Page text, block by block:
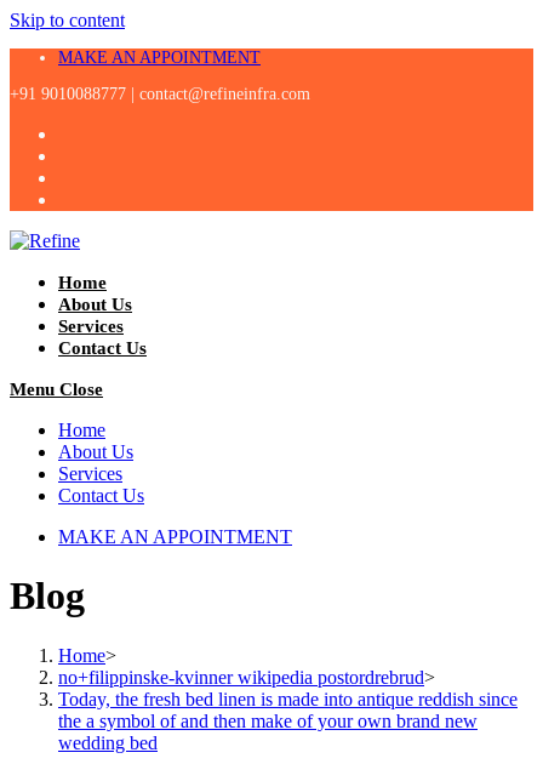
Skip to content
MAKE AN APPOINTMENT
+91 9010088777 | contact@refineinfra.com
Home
About Us
Services
Contact Us
Menu Close
Home
About Us
Services
Contact Us
MAKE AN APPOINTMENT
Blog
Home>
no+filippinske-kvinner wikipedia postordrebrud>
Today, the fresh bed linen is made into antique reddish since
the a symbol of and then make of your own brand new
wedding bed